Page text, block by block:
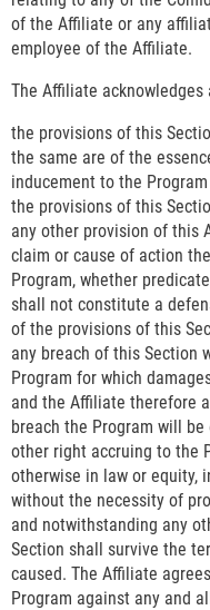
of the Affiliate or any
employee of the Affiliate.
The Affiliate acknowledges
the provisions of this
the same are of the
inducement to the
the provisions of this
any other provision of this
claim or cause of action
Program, whether
shall not constitute a
of the provisions of this
any breach of this Section
Program for which
and the Affiliate therefore
breach the Program will
other right accruing to the
otherwise in law or equity,
without the necessity of
and notwithstanding any
Section shall survive the
caused. The Affiliate
Program against any and